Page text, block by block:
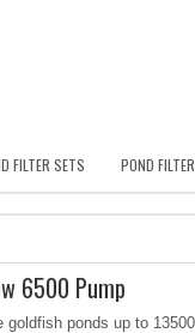
FILTER SETS POND
6500 Pump
ponds up to